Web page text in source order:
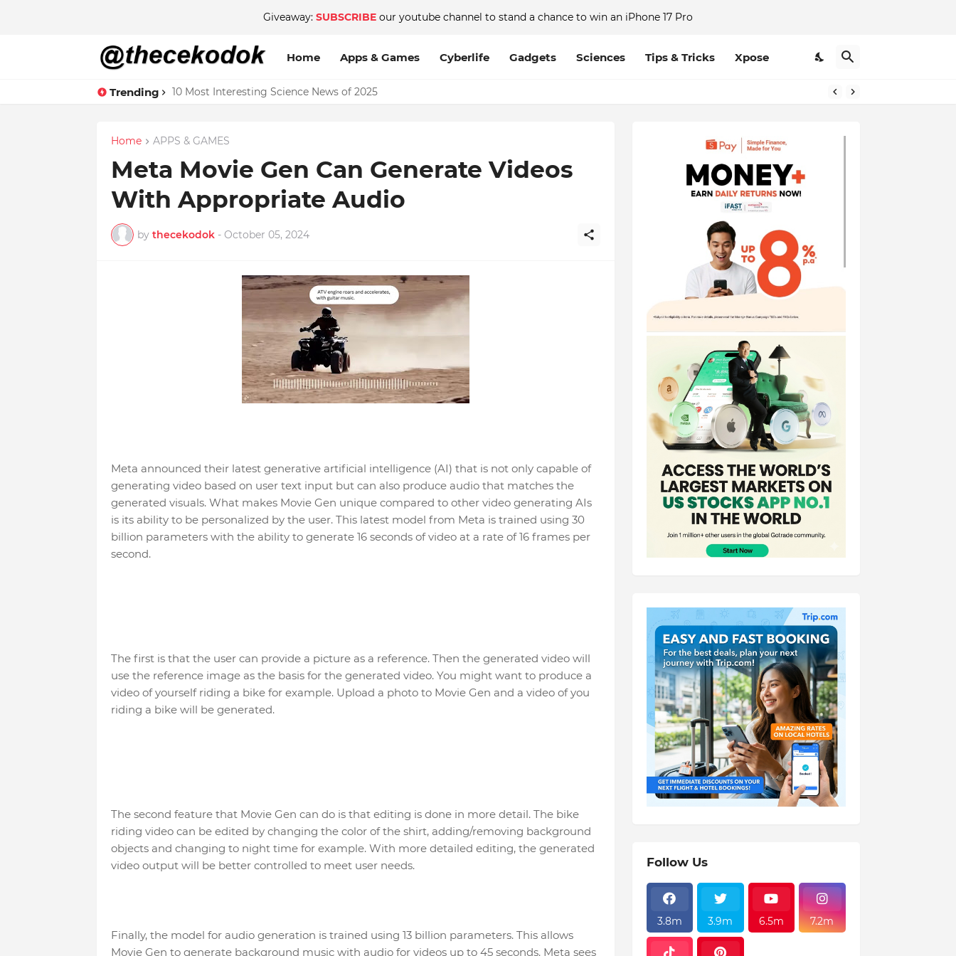
Giveaway: SUBSCRIBE our youtube channel to stand a chance to win an iPhone 17 Pro
Home Apps & Games Cyberlife Gadgets Sciences Tips & Tricks Xpose
Trending 10 Most Interesting Science News of 2025
Home APPS & GAMES
Meta Movie Gen Can Generate Videos
With Appropriate Audio
by thecekodok - October 05, 2024
Meta announced their latest generative artificial intelligence (AI) that is not only capable of
generating video based on user text input but can also produce audio that matches the
generated visuals. What makes Movie Gen unique compared to other video generating AIs
is its ability to be personalized by the user. This latest model from Meta is trained using 30
billion parameters with the ability to generate 16 seconds of video at a rate of 16 frames per
second.
The first is that the user can provide a picture as a reference. Then the generated video will
use the reference image as the basis for the generated video. You might want to produce a
video of yourself riding a bike for example. Upload a photo to Movie Gen and a video of you
riding a bike will be generated.
The second feature that Movie Gen can do is that editing is done in more detail. The bike
riding video can be edited by changing the color of the shirt, adding/removing background
objects and changing to night time for example. With more detailed editing, the generated
video output will be better controlled to meet user needs.
Finally, the model for audio generation is trained using 13 billion parameters. This allows
Movie Gen to generate background music with audio for videos up to 45 seconds. Meta sees
Follow Us
3.8m 3.9m 6.5m 7.2m